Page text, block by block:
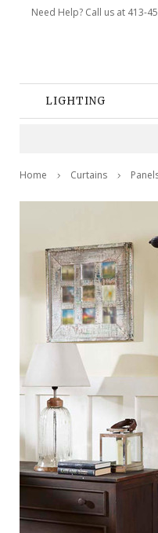
Need Help? Call us at 413-
LIGHTING
Home Curtains